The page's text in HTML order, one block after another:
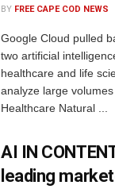
BY FREE CAPE COD NEWS
Google Cloud pulled
two artificial
healthcare and life
analyze large
Healthcare Natural ...
AI IN
leading